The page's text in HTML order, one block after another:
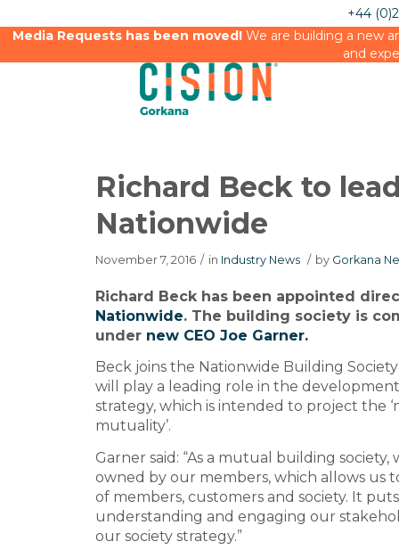
+44
Media Requests has been moved!We are building a new
and
Richard Beck to
Nationwide
November 7, 2016 / in Industry News / by Gorkana
Richard Beck has been appointed
Nationwide. The building society is
under new CEO Joe Garner.
Beck joins the Nationwide Building
will play a leading role in the
strategy, which is intended to project the
mutuality’.
Garner said: “As a mutual building
owned by our members, which allows us
of members, customers and society. It
understanding and engaging our
our society strategy.”